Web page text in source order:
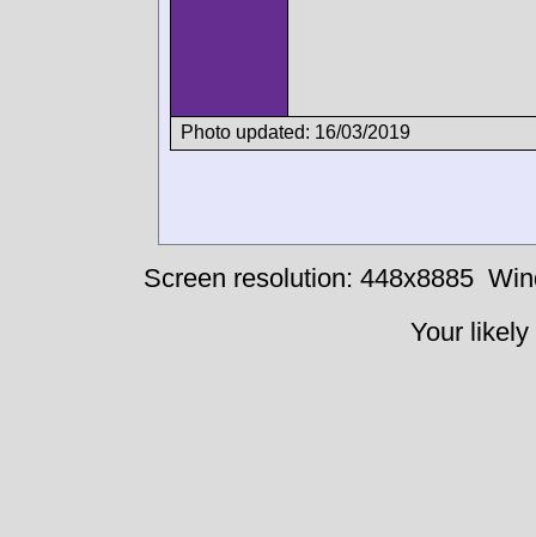
Photo updated: 16/03/2019
Screen resolution: 448x8885
Your